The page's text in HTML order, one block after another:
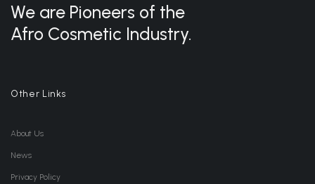
We are Pioneers of the
Afro Cosmetic Industry.
Other Links
About Us
News
Privacy Policy